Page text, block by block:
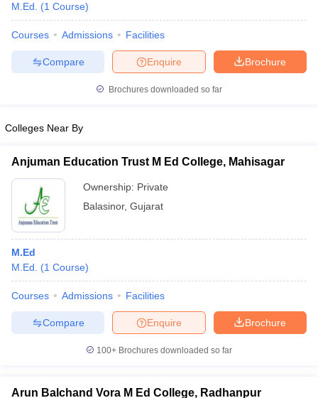
M.Ed.
(1 Course)
Courses Admissions Facilities
Brochure
Enquire
Compare
Brochures downloaded so far
Colleges Near By
Anjuman Education Trust M Ed College, Mahisagar
Ownership: Private
Balasinor, Gujarat
M.Ed
M.Ed.
(1 Course)
Courses Admissions Facilities
Brochure
Enquire
Compare
100+ Brochures downloaded so far
Arun Balchand Vora M Ed College, Radhanpur